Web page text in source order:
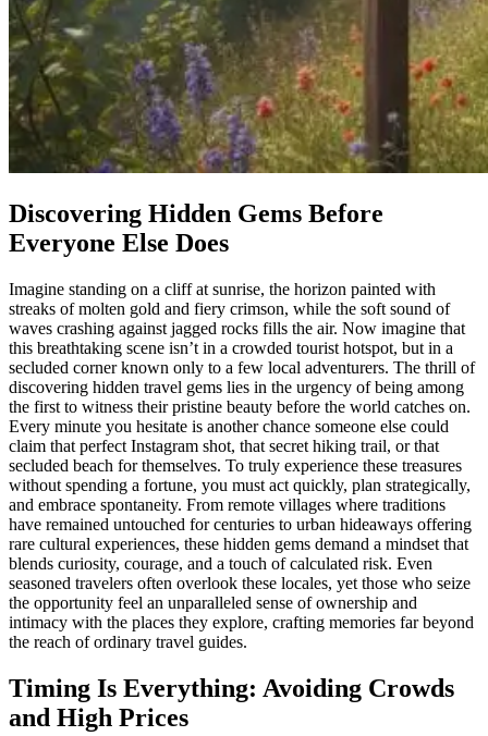
Discovering Hidden Gems Before
Everyone Else Does
Imagine standing on a cliff at sunrise, the horizon painted with
streaks of molten gold and fiery crimson, while the soft sound of
waves crashing against jagged rocks fills the air. Now imagine that
this breathtaking scene isn’t in a crowded tourist hotspot, but in a
secluded corner known only to a few local adventurers. The thrill of
discovering hidden travel gems lies in the urgency of being among
the first to witness their pristine beauty before the world catches on.
Every minute you hesitate is another chance someone else could
claim that perfect Instagram shot, that secret hiking trail, or that
secluded beach for themselves. To truly experience these treasures
without spending a fortune, you must act quickly, plan strategically,
and embrace spontaneity. From remote villages where traditions
have remained untouched for centuries to urban hideaways offering
rare cultural experiences, these hidden gems demand a mindset that
blends curiosity, courage, and a touch of calculated risk. Even
seasoned travelers often overlook these locales, yet those who seize
the opportunity feel an unparalleled sense of ownership and
intimacy with the places they explore, crafting memories far beyond
the reach of ordinary travel guides.
Timing Is Everything: Avoiding Crowds
and High Prices